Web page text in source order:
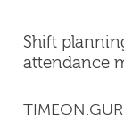
Shift
attendance